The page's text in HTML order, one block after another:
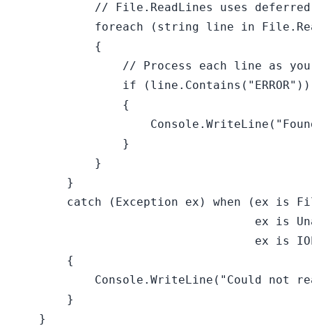
// File.ReadLines uses
foreach ( string line in
            {
// Process each line as
if (line.Contains( "ERROR" ))
                {
                    Console.WriteLine(
                }
            }
        }
catch (Exception ex) when (ex is
                                   ex
is
                                   ex
is
        {
            Console.WriteLine(
"Could not
        }
    }